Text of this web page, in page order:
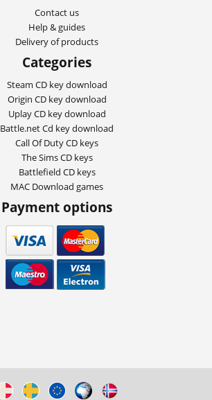
Contact us
Help & guides
Delivery of products
Categories
Steam CD key download
Origin CD key download
Uplay CD key download
Battle.net Cd key download
Call Of Duty CD keys
The Sims CD keys
Battlefield CD keys
MAC Download games
Payment options